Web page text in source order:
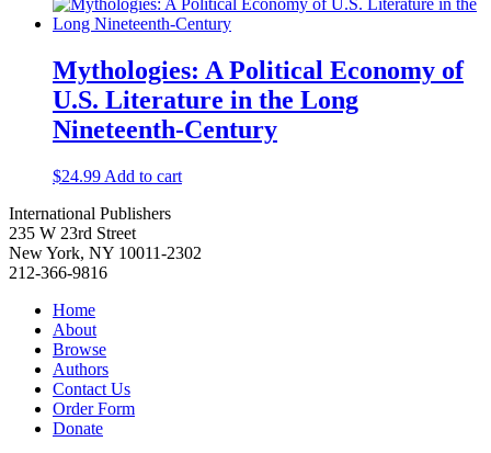
Mythologies: A Political Economy of
U.S. Literature in the Long
Nineteenth-Century
$24.99 Add to cart
International Publishers
235 W 23rd Street
New York, NY 10011-2302
212-366-9816
Home
About
Browse
Authors
Contact Us
Order Form
Donate